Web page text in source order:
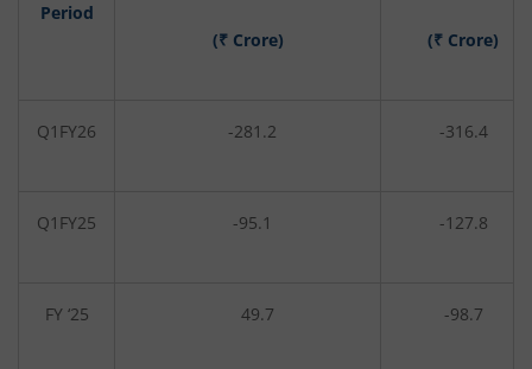
Period
(₹ Crore) (₹ Crore)
Q1FY26 -281.2 -316.4
Q1FY25 -95.1 -127.8
FY ‘25 49.7 -98.7